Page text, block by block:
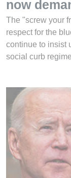
now
The "screw your
respect for the
continue to insist
social curb